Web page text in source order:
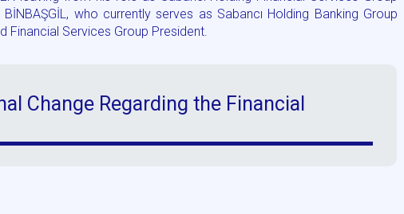
who currently serves as Sabancı Holding Banking Group
Financial Services Group President.
Change Regarding the Financial